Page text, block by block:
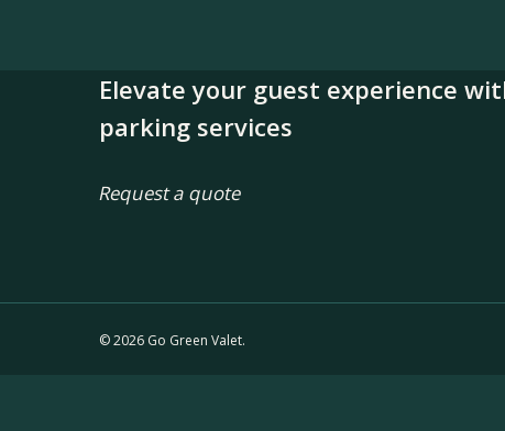
Elevate your guest experience
parking services
Request a quote
© 2026 Go Green Valet.